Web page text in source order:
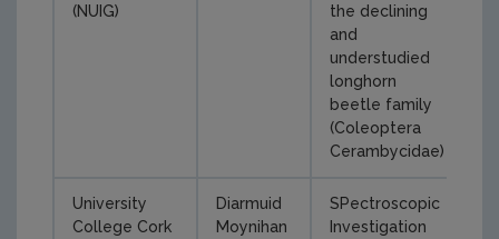
(NUIG)
the declining
and
understudied
longhorn
beetle family
(Coleoptera
Cerambycidae)
University
College Cork
Diarmuid
Moynihan
SPectroscopic
Investigation